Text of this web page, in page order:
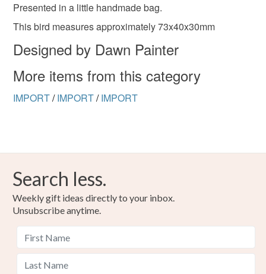
Presented in a little handmade bag.
This bird measures approximately 73x40x30mm
Designed by Dawn Painter
More items from this category
IMPORT/ IMPORT/ IMPORT
Search less.
Weekly gift ideas directly to your inbox.
Unsubscribe anytime.